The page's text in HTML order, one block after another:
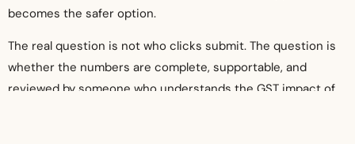
becomes the safer option.
The real question is not who clicks submit. The question is
whether the numbers are complete, supportable, and
reviewed by someone who understands the GST impact of